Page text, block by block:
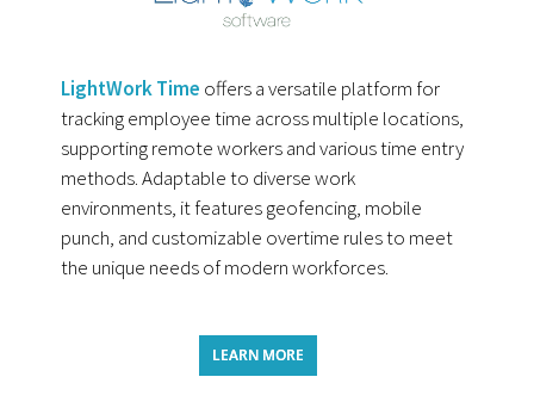
LightWork Time offers a versatile platform for
tracking employee time across multiple locations,
supporting remote workers and various time entry
methods. Adaptable to diverse work
environments, it features geofencing, mobile
punch, and customizable overtime rules to meet
the unique needs of modern workforces.
LEARN MORE